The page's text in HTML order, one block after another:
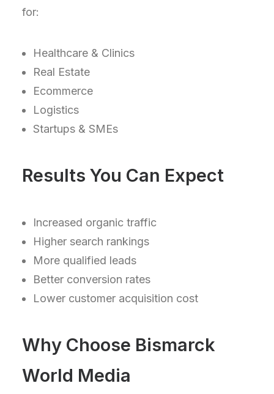
for:
Healthcare & Clinics
Real Estate
Ecommerce
Logistics
Startups & SMEs
Results You Can Expect
Increased organic traffic
Higher search rankings
More qualified leads
Better conversion rates
Lower customer acquisition cost
Why Choose Bismarck
World Media